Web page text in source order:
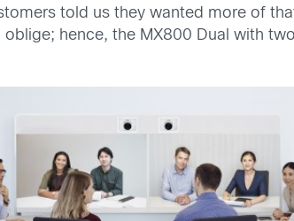
told us they wanted more of
hence, the MX800 Dual with